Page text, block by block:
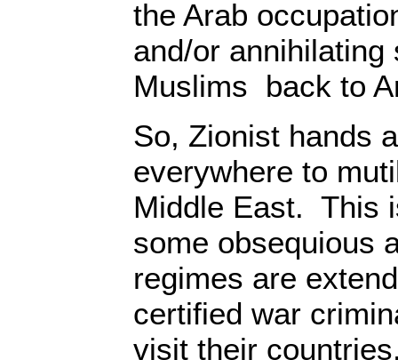
the Arab
and/or annihilating
Muslims back to
So, Zionist hands
everywhere to
Middle East. This
some obsequious
regimes are
certified war
visit their